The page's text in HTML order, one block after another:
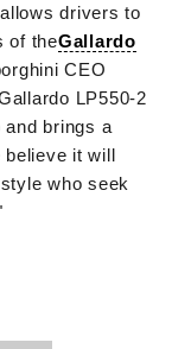
drivers to
of theGallardo
CEO
LP550-2
and brings a
believe it will
who seek